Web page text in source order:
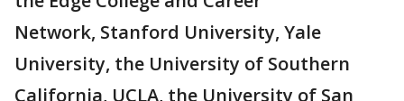
Network, Stanford University, Yale
University, the University of Southern
California, UCLA, the University of San